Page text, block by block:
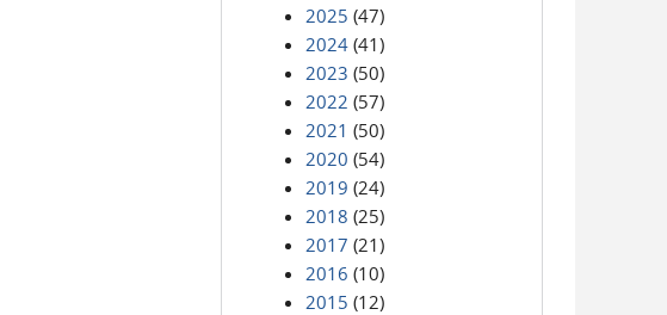
2025 (47)
2024 (41)
2023 (50)
2022 (57)
2021 (50)
2020 (54)
2019 (24)
2018 (25)
2017 (21)
2016 (10)
2015 (12)